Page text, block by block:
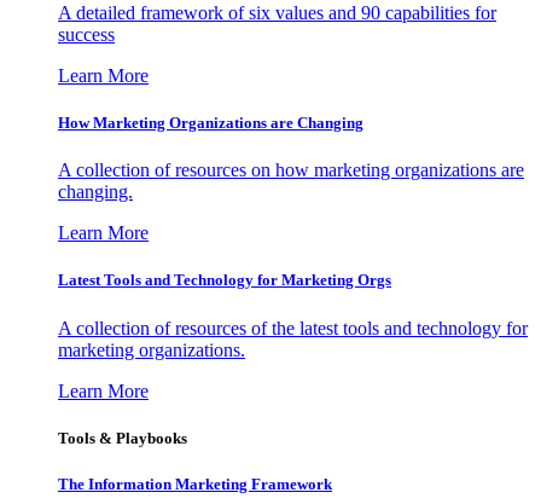
A detailed framework of six values and 90 capabilities for
success
Learn More
How Marketing Organizations are Changing
A collection of resources on how marketing organizations are
changing.
Learn More
Latest Tools and Technology for Marketing Orgs
A collection of resources of the latest tools and technology for
marketing organizations.
Learn More
Tools & Playbooks
The Information Marketing Framework